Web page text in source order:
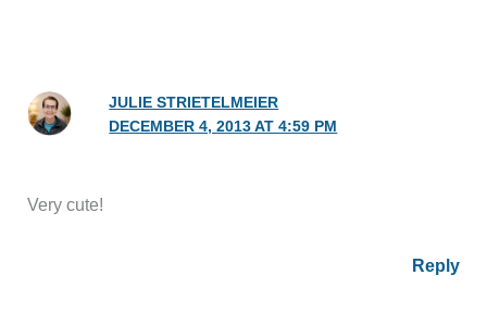
JULIE STRIETELMEIER
DECEMBER 4, 2013 AT 4:59 PM
Very cute!
Reply